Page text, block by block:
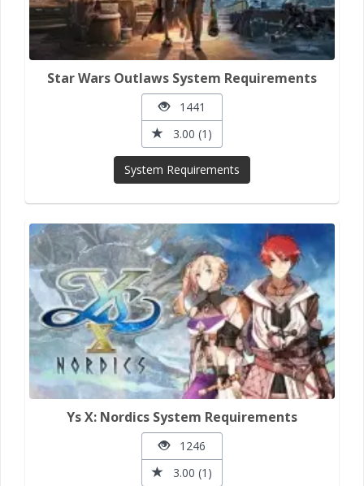
Star Wars Outlaws System Requirements
1441
3.00 (1)
System Requirements
Ys X: Nordics System Requirements
1246
3.00 (1)